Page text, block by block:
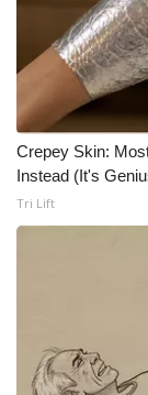
FOX 4
Teacher of
WCBI
and Service
FEATURES
Home and
WCBI Cares
Crepey Skin:
Instead (It's
Tri Lift